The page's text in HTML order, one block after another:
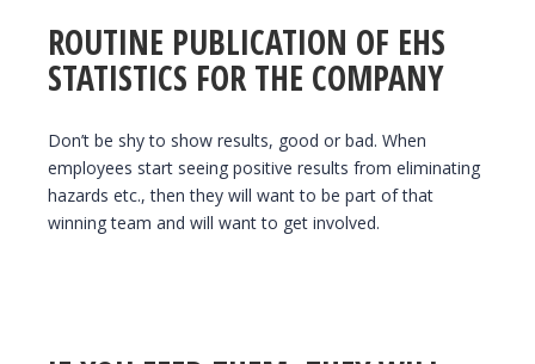
ROUTINE PUBLICATION OF EHS
STATISTICS FOR THE COMPANY
Don’t be shy to show results, good or bad. When
employees start seeing positive results from eliminating
hazards etc., then they will want to be part of that
winning team and will want to get involved.